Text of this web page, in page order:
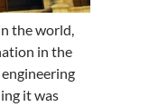
the world,
in the
it was